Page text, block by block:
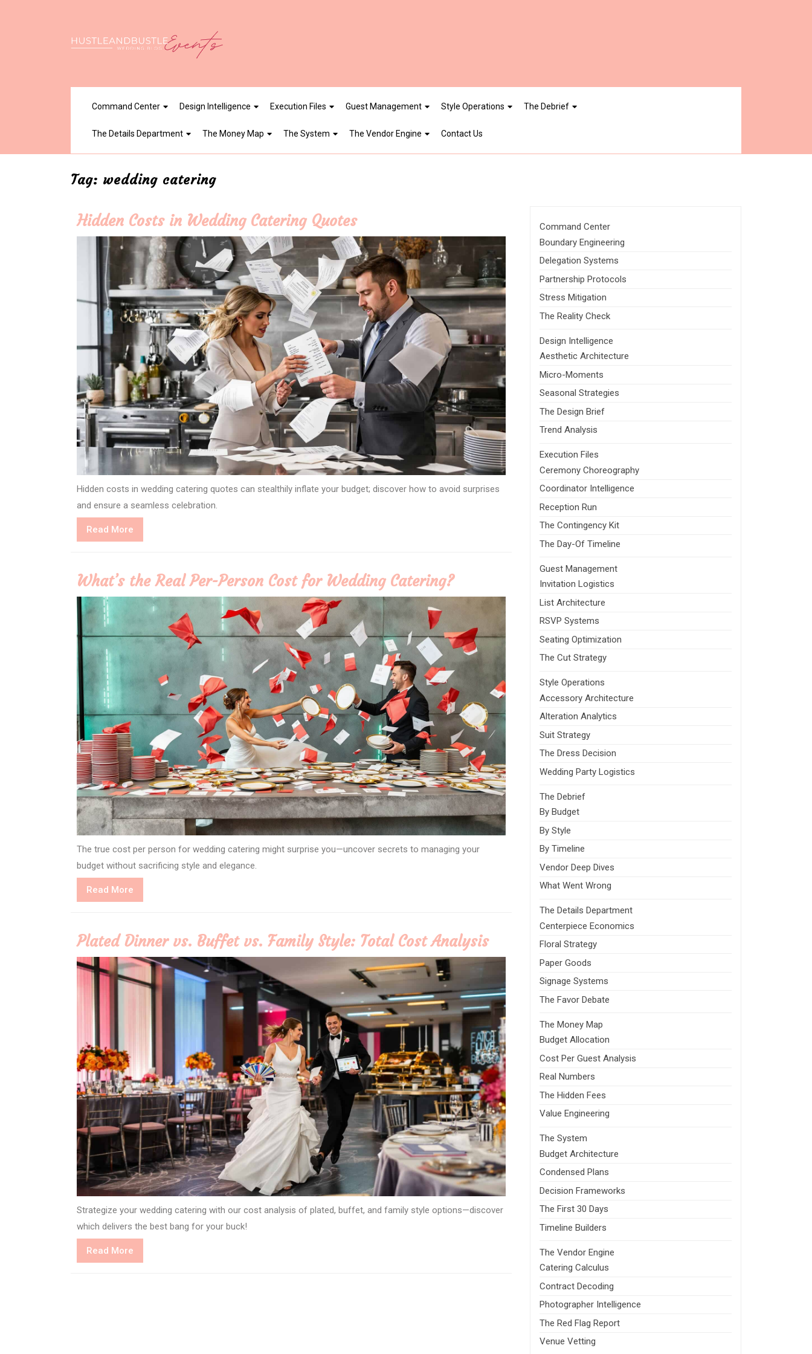
Command Center Design Intelligence Execution Files Guest Management Style Operations The Debrief
The Details Department The Money Map The System The Vendor Engine Contact Us
Tag: wedding catering
Hidden Costs in Wedding Catering Quotes
Hidden costs in wedding catering quotes can stealthily inflate your budget; discover how to avoid surprises
and ensure a seamless celebration.
Read More
More
What’s the Real Per-Person Cost for Wedding Catering?
The true cost per person for wedding catering might surprise you—uncover secrets to managing your
budget without sacrificing style and elegance.
Read More
More
Plated Dinner vs. Buffet vs. Family Style: Total Cost Analysis
Strategize your wedding catering with our cost analysis of plated, buffet, and family style options—discover
which delivers the best bang for your buck!
Read More
More
Command Center
Boundary Engineering
Delegation Systems
Partnership Protocols
Stress Mitigation
The Reality Check
Design Intelligence
Aesthetic Architecture
Micro-Moments
Seasonal Strategies
The Design Brief
Trend Analysis
Execution Files
Ceremony Choreography
Coordinator Intelligence
Reception Run
The Contingency Kit
The Day-Of Timeline
Guest Management
Invitation Logistics
List Architecture
RSVP Systems
Seating Optimization
The Cut Strategy
Style Operations
Accessory Architecture
Alteration Analytics
Suit Strategy
The Dress Decision
Wedding Party Logistics
The Debrief
By Budget
By Style
By Timeline
Vendor Deep Dives
What Went Wrong
The Details Department
Centerpiece Economics
Floral Strategy
Paper Goods
Signage Systems
The Favor Debate
The Money Map
Budget Allocation
Cost Per Guest Analysis
Real Numbers
The Hidden Fees
Value Engineering
The System
Budget Architecture
Condensed Plans
Decision Frameworks
The First 30 Days
Timeline Builders
The Vendor Engine
Catering Calculus
Contract Decoding
Photographer Intelligence
The Red Flag Report
Venue Vetting